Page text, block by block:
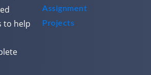
to help
Assignment
Projects